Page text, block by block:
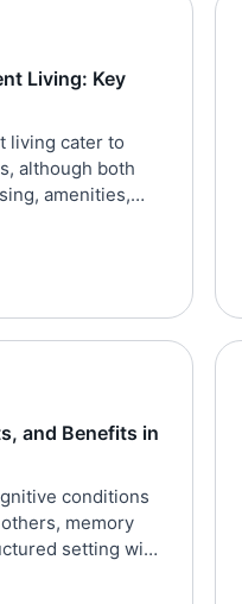
Living: Key
living cater to
although both
amenities,
between
in terms of
can be
and Benefits in
conditions
memory
setting with